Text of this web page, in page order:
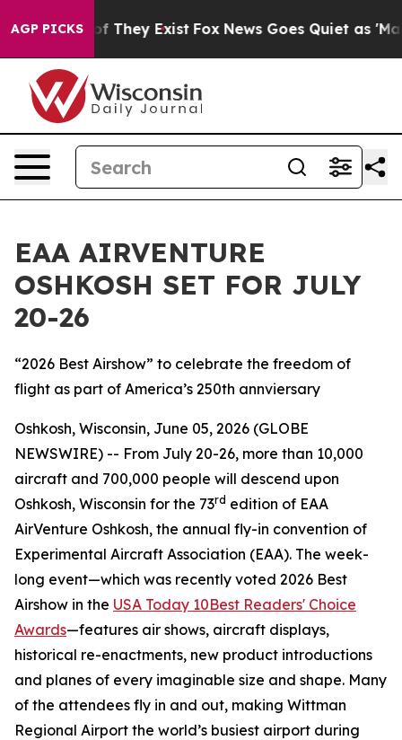
AGP PICKS
no Proof They Exist Fox News Goes Quiet as 'Maga
EAA AIRVENTURE
OSHKOSH SET FOR JULY
20-26
“2026 Best Airshow” to celebrate the freedom of
flight as part of America’s 250th annviersary
Oshkosh, Wisconsin, June 05, 2026 (GLOBE
NEWSWIRE) -- From July 20-26, more than 10,000
aircraft and 700,000 people will descend upon
Oshkosh, Wisconsin for the 73rd edition of EAA
AirVenture Oshkosh, the annual fly-in convention of
Experimental Aircraft Association (EAA). The week-
long event—which was recently voted 2026 Best
Airshow in the USA Today 10Best Readers' Choice
Awards—features air shows, aircraft displays,
historical re-enactments, new product introductions
and planes of every imaginable size and shape. Many
of the attendees fly in and out, making Wittman
Regional Airport the world’s busiest airport during